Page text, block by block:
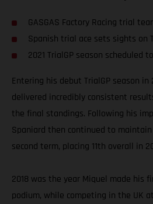
GASGAS Factory Racing trial
Spanish trial ace sets sights on
2021 TrialGP season scheduled
Entering his debut TrialGP season in
delivered incredibly consistent
the final standings. Following his
Spaniard then continued to
second term, placing 11th overall in
2018 was the year Miquel made his
podium, while competing in the UK